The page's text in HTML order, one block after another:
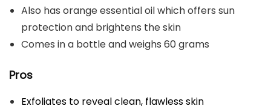
Also has orange essential oil which offers sun
protection and brightens the skin
Comes in a bottle and weighs 60 grams
Pros
Exfoliates to reveal clean, flawless skin